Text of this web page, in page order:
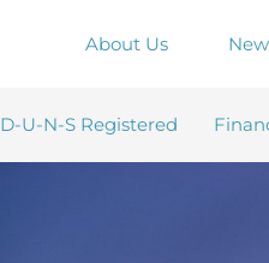
About Us
D-U-N-S Registered